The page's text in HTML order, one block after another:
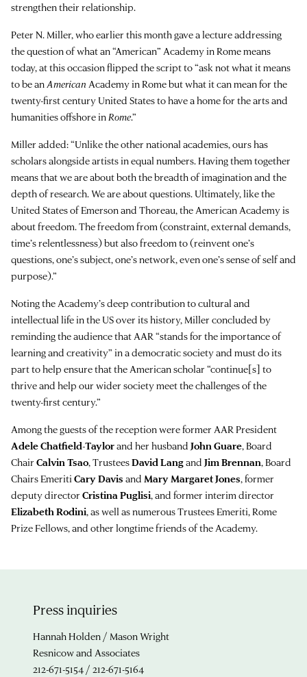
strengthen their relationship.
Peter N. Miller, who earlier this month gave a lecture addressing
the question of what an “American” Academy in Rome means
today, at this occasion flipped the script to “ask not what it means
to be anAmerican Academy in Rome but what it can mean for the
twenty-first century United States to have a home for the arts and
humanities offshore inRome.”
Miller added: “Unlike the other national academies, ours has
scholars alongside artists in equal numbers. Having them together
means that we are about both the breadth of imagination and the
depth of research. We are about questions. Ultimately, like the
United States of Emerson and Thoreau, the American Academy is
about freedom. The freedom from (constraint, external demands,
time’s relentlessness) but also freedom to (reinvent one’s
questions, one’s subject, one’s network, even one’s sense of self and
purpose).”
Noting the Academy’s deep contribution to cultural and
intellectual life in the US over its history, Miller concluded by
reminding the audience that AAR “stands for the importance of
learning and creativity” in a democratic society and must do its
part to help ensure that the American scholar “continue[s] to
thrive and help our wider society meet the challenges of the
twenty-first century.”
Among the guests of the reception were former AAR President
Adele Chatfield-Taylorand her husband John Guare, Board
Chair Calvin Tsao, TrusteesDavid Langand Jim Brennan, Board
Chairs EmeritiCary Davis and Mary Margaret Jones, former
deputy director Cristina Puglisi, and former interim director
Elizabeth Rodini, as well as numerous Trustees Emeriti, Rome
Prize Fellows, and other longtime friends of the Academy.
Press inquiries
Hannah Holden / Mason Wright
Resnicow and Associates
212-671-5154 / 212-671-5164